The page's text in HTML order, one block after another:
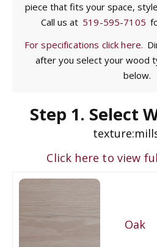
piece that fits your space,
Call us at 519-595-7105
For specifications click here.
after you select your wood
below.
Step 1. Select
texture:
Click here to view
Oak